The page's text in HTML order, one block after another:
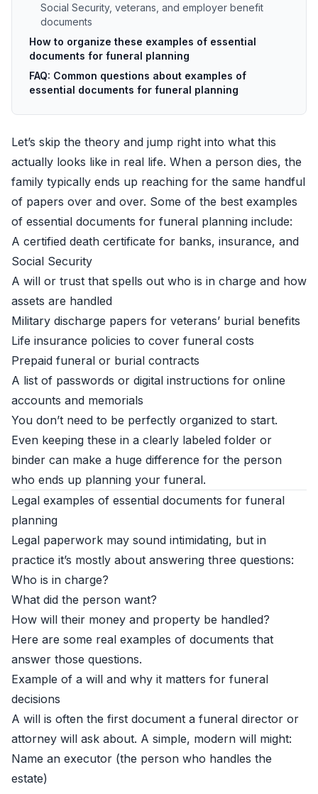
Social Security, veterans, and employer benefit
documents
How to organize these examples of essential
documents for funeral planning
FAQ: Common questions about examples of
essential documents for funeral planning
Let’s skip the theory and jump right into what this
actually looks like in real life. When a person dies, the
family typically ends up reaching for the same handful
of papers over and over. Some of the best examples
of essential documents for funeral planning include:
A certified death certificate for banks, insurance, and
Social Security
A will or trust that spells out who is in charge and how
assets are handled
Military discharge papers for veterans’ burial benefits
Life insurance policies to cover funeral costs
Prepaid funeral or burial contracts
A list of passwords or digital instructions for online
accounts and memorials
You don’t need to be perfectly organized to start.
Even keeping these in a clearly labeled folder or
binder can make a huge difference for the person
who ends up planning your funeral.
Legal examples of essential documents for funeral
planning
Legal paperwork may sound intimidating, but in
practice it’s mostly about answering three questions:
Who is in charge?
What did the person want?
How will their money and property be handled?
Here are some real examples of documents that
answer those questions.
Example of a will and why it matters for funeral
decisions
A will is often the first document a funeral director or
attorney will ask about. A simple, modern will might:
Name an executor (the person who handles the
estate)